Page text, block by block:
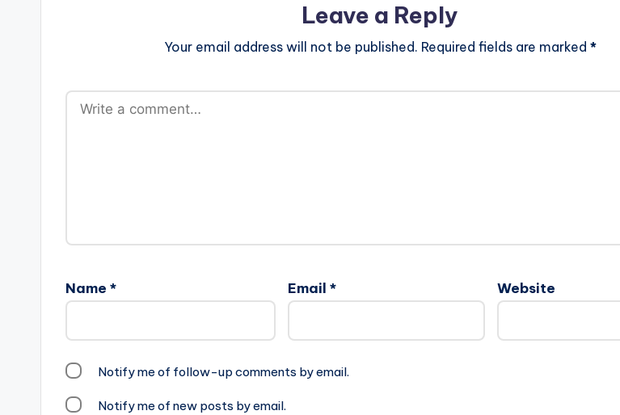
Leave a Reply
Your email address will not be published. Required fields are marked *
Name * Email * Website
Notify me of follow-up comments by email.
Notify me of new posts by email.